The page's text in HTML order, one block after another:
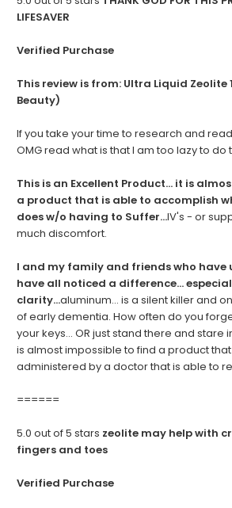
LIFESAVER
Verified Purchase
This review is from: Ultra Liquid Zeolite
Beauty)
If you take your time to research and
OMG read what is that I am too lazy to do
This is an Excellent Product... it is
a product that is able to accomplish
does w/o having to Suffer...IV's - or
much discomfort.
I and my family and friends who have
have all noticed a difference...
clarity...aluminum... is a silent killer and
of early dementia. How often do you
your keys... OR just stand there and stare
is almost impossible to find a product
administered by a doctor that is able to
======
5.0 out of 5 stars zeolite may help with
fingers and toes
Verified Purchase